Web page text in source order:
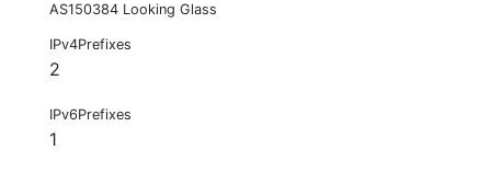
AS150384 Looking Glass
IPv4Prefixes
2
IPv6Prefixes
1